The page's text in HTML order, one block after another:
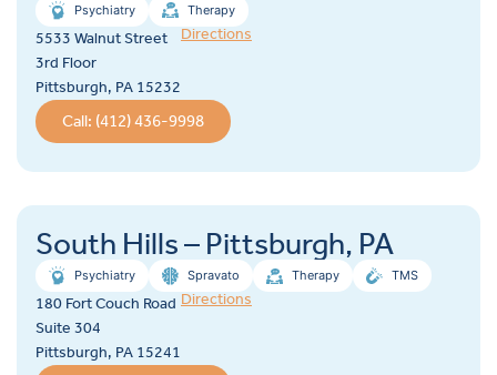
Psychiatry Therapy
5533 Walnut Street
3rd Floor
Pittsburgh, PA 15232
Directions
Call: (412) 436-9998
South Hills – Pittsburgh, PA
Psychiatry Spravato Therapy TMS
180 Fort Couch Road
Suite 304
Pittsburgh, PA 15241
Directions